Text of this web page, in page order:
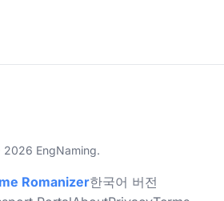
EngNaming.
Romanizer한국어 버전